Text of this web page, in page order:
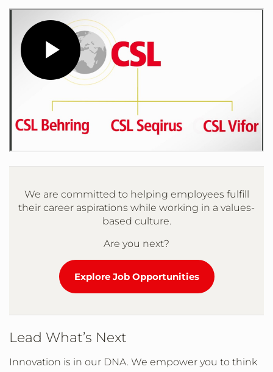
We are committed to helping employees fulfill
their career aspirations while working in a values-
based culture.
Are you next?
Explore Job Opportunities
Lead What’s Next
Innovation is in our DNA. We empower you to think